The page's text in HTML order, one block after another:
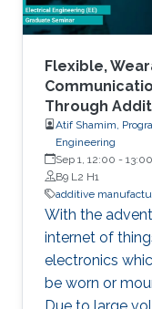
Flexible,
Through
Atif Shamim,
Engineering
Sep 1, 12:00 - 13:00
B9 L2 H1
additive
With the
internet of
electronics
be worn or